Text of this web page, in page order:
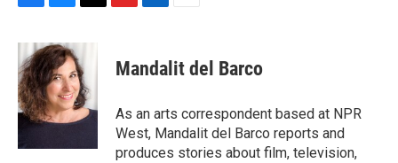
c
e
b
o
o
u
e
s
k
y
r
e
a
d
s
p
b
a
r
d
k
e
I
n
i
l
Mandalit del Barco
As an arts correspondent based at NPR
West, Mandalit del Barco reports and
produces stories about film, television,